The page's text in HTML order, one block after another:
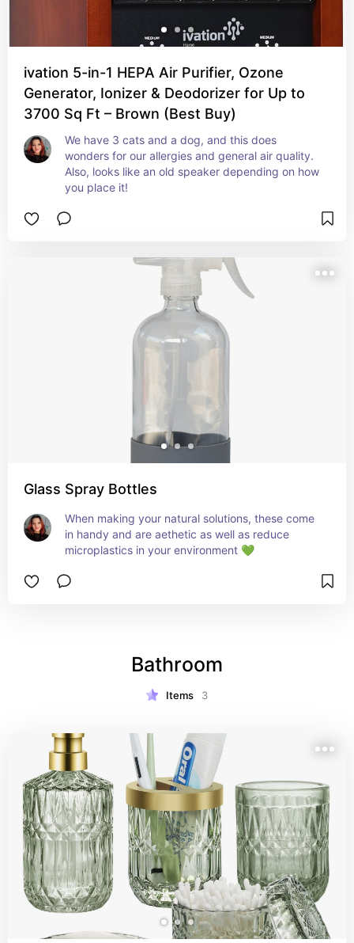
ivation 5-in-1 HEPA Air Purifier, Ozone
Generator, Ionizer & Deodorizer for Up to
3700 Sq Ft – Brown (Best Buy)
We have 3 cats and a dog, and this does
wonders for our allergies and general air quality.
Also, looks like an old speaker depending on how
you place it!
Glass Spray Bottles
When making your natural solutions, these come
in handy and are aethetic as well as reduce
microplastics in your environment 💚
Bathroom
Items 3